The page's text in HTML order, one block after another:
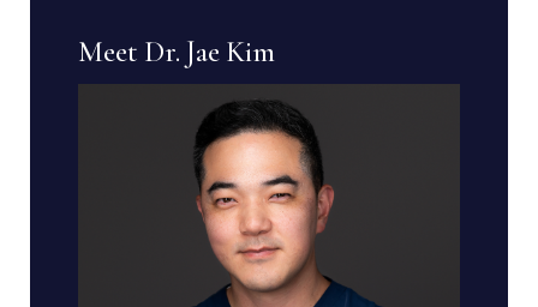
Meet Dr. Jae Kim